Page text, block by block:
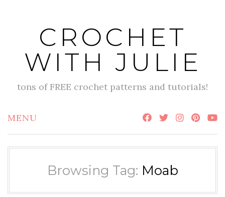
CROCHET
WITH JULIE
tons of FREE crochet patterns and tutorials!
MENU
Browsing Tag: Moab